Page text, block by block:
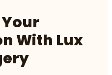
With Lux